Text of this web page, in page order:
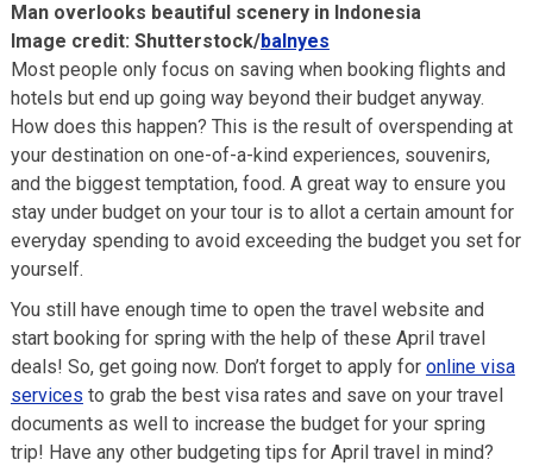
Man overlooks beautiful scenery in Indonesia
Image credit: Shutterstock/balnyes
Most people only focus on saving when booking flights and
hotels but end up going way beyond their budget anyway.
How does this happen? This is the result of overspending at
your destination on one-of-a-kind experiences, souvenirs,
and the biggest temptation, food. A great way to ensure you
stay under budget on your tour is to allot a certain amount for
everyday spending to avoid exceeding the budget you set for
yourself.
You still have enough time to open the travel website and
start booking for spring with the help of these April travel
deals! So, get going now. Don’t forget to apply for online visa
services to grab the best visa rates and save on your travel
documents as well to increase the budget for your spring
trip! Have any other budgeting tips for April travel in mind?